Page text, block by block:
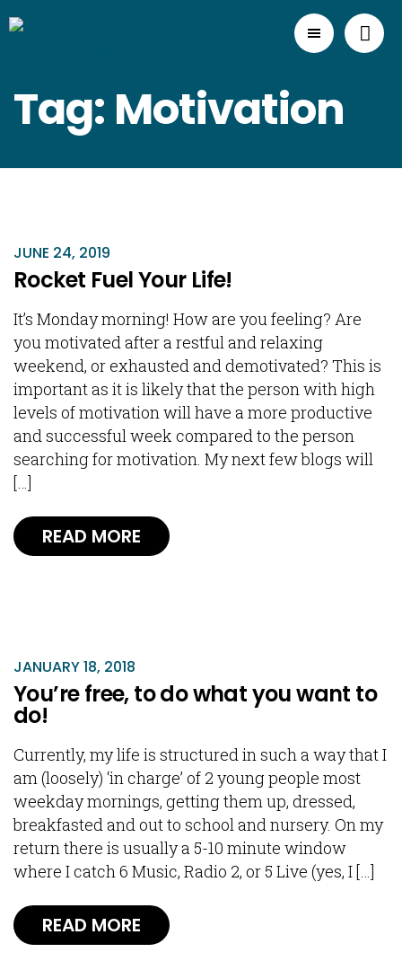
Tag: Motivation
JUNE 24, 2019
Rocket Fuel Your Life!
It’s Monday morning! How are you feeling? Are
you motivated after a restful and relaxing
weekend, or exhausted and demotivated? This is
important as it is likely that the person with high
levels of motivation will have a more productive
and successful week compared to the person
searching for motivation. My next few blogs will
[…]
READ MORE
JANUARY 18, 2018
You’re free, to do what you want to
do!
Currently, my life is structured in such a way that I
am (loosely) ‘in charge’ of 2 young people most
weekday mornings, getting them up, dressed,
breakfasted and out to school and nursery. On my
return there is usually a 5-10 minute window
where I catch 6 Music, Radio 2, or 5 Live (yes, I […]
READ MORE